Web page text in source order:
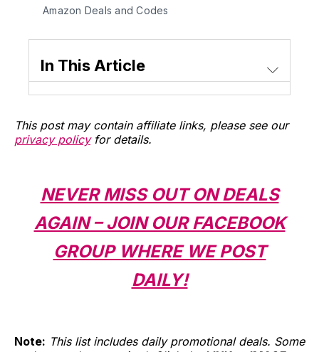
Amazon Deals and Codes
In This Article
This post may contain affiliate links, please see our
privacy policyfor details.
NEVER MISS OUT ON DEALS
AGAIN – JOIN OUR FACEBOOK
GROUP WHERE WE POST
DAILY!
Note: This list includes daily promotional deals. Some